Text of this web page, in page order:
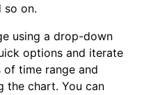
so on.
using a drop-down
options and iterate
time range and
the chart. You can